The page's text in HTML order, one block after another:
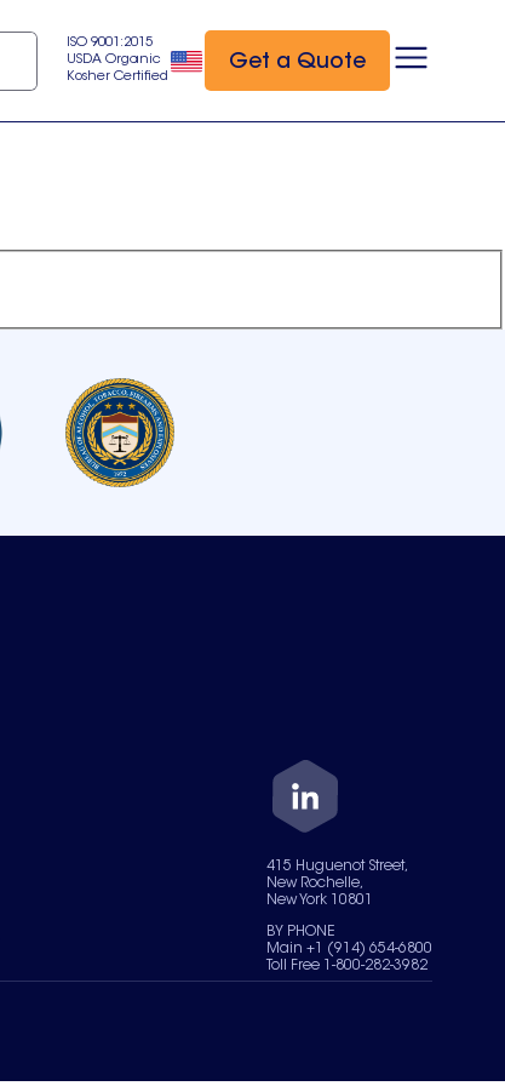
ISO 9001:2015
USDA Organic
Kosher Certified
Get a Quote
415 Huguenot Street,
New Rochelle,
New York 10801
BY PHONE
Main +1 (914) 654-6800
Toll Free 1-800-282-3982